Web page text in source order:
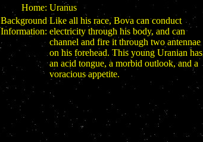
Home: Uranus
Background
Information:
Like all his race, Bova can conduct
electricity through his body, and can
channel and fire it through two antennae
on his forehead. This young Uranian has
an acid tongue, a morbid outlook, and a
voracious appetite.